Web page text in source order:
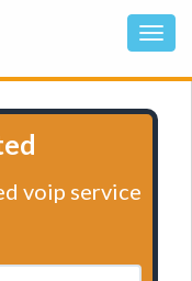
voip service